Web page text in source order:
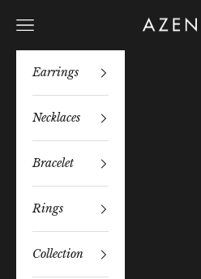
Azendi
Navigation menu
Earrings
Necklaces
Bracelet
Rings
Collection